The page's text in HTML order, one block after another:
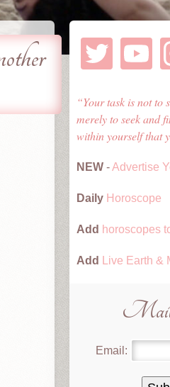
Your task is not to
merely to seek and
within yourself that
NEW -Advertise
Daily Horoscope
Add horoscopes
Add Live Earth &
Email: